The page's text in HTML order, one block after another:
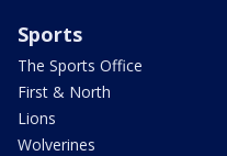
Sports
The Sports Office
First & North
Lions
Wolverines